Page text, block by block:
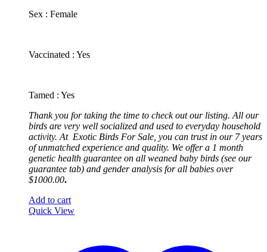
​Sex : Female
​Vaccinated : Yes
Tamed : Yes
Thank you for taking the time to check out our listing. All our
birds are very well socialized and used to everyday household
activity. At Exotic Birds For Sale, you can trust in our 7 years
of unmatched experience and quality. We offer a 1 month
genetic health guarantee on all weaned baby birds (see our
guarantee tab) and gender analysis for all babies over
$1000.00.
Add to cart
Quick View